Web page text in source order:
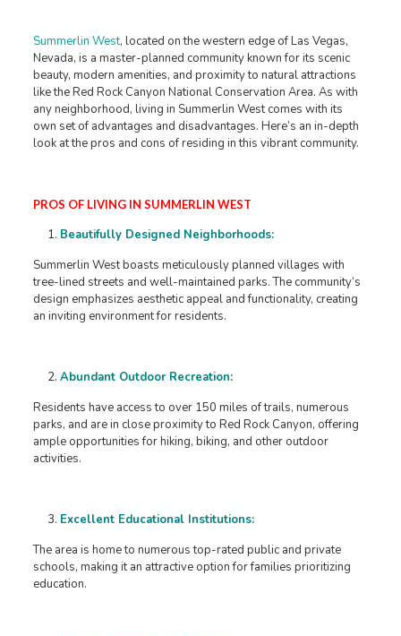
Summerlin West, located on the western edge of Las Vegas,
Nevada, is a master-planned community known for its scenic
beauty, modern amenities, and proximity to natural attractions
like the Red Rock Canyon National Conservation Area. As with
any neighborhood, living in Summerlin West comes with its
own set of advantages and disadvantages. Here’s an in-depth
look at the pros and cons of residing in this vibrant community.
PROS OF LIVING IN SUMMERLIN WEST
Beautifully Designed Neighborhoods:
Summerlin West boasts meticulously planned villages with
tree-lined streets and well-maintained parks. The community’s
design emphasizes aesthetic appeal and functionality, creating
an inviting environment for residents. ​
Abundant Outdoor Recreation:
Residents have access to over 150 miles of trails, numerous
parks, and are in close proximity to Red Rock Canyon, offering
ample opportunities for hiking, biking, and other outdoor
activities. ​
Excellent Educational Institutions:
The area is home to numerous top-rated public and private
schools, making it an attractive option for families prioritizing
education. ​